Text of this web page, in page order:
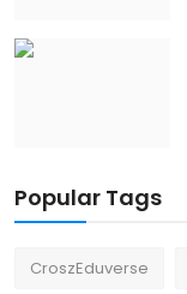
Popular Tags
CroszEduverse